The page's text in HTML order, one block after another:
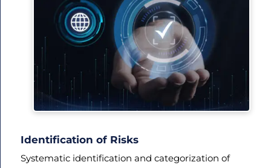
Identification of Risks
Systematic identification and categorization of